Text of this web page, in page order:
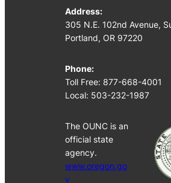
Address:
305 N.E. 102nd Avenue,
Portland, OR 97220
Phone:
Toll Free: 877-668-4001
Local: 503-232-1987
The OUNC is an
official state
agency.
www.oregon.go
v